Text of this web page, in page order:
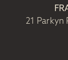
21 Parkyn